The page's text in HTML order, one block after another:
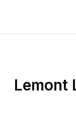
Lemont